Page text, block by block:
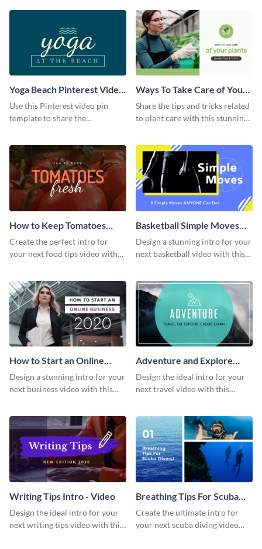
Yoga Beach Pinterest Video
Pin
Use this Pinterest video pin
template to share the
Ways To Take Care of Your
Plants Video Intro
Share the tips and tricks related
to plant care with this stunning
How to Keep Tomatoes
Fresh Intro - Video
Create the perfect intro for
your next food tips video with
Basketball Simple Moves
Intro - Video
Design a stunning intro for your
next basketball video with this
How to Start an Online
Business Intro - Video
Design a stunning intro for your
next business video with this
Adventure and Explore
Intro - Video
Design the ideal intro for your
next travel video with this
Writing Tips Intro - Video
Design the ideal intro for your
next writing tips video with this
Breathing Tips For Scuba
Divers Intro - Video
Create the ultimate intro for
your next scuba diving video